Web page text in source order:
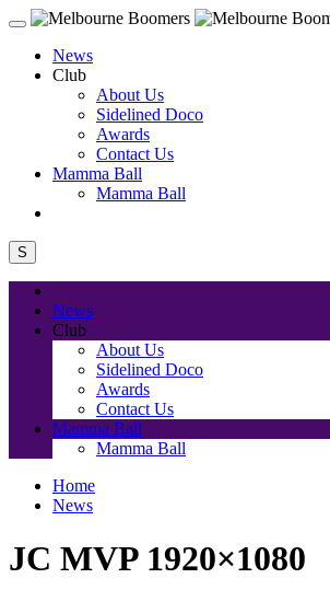
News
Club
About Us
Sidelined Doco
Awards
Contact Us
Mamma Ball
Mamma Ball
S
News
Club
About Us
Sidelined Doco
Awards
Contact Us
Mamma Ball
Mamma Ball
Home
News
JC MVP 1920×1080